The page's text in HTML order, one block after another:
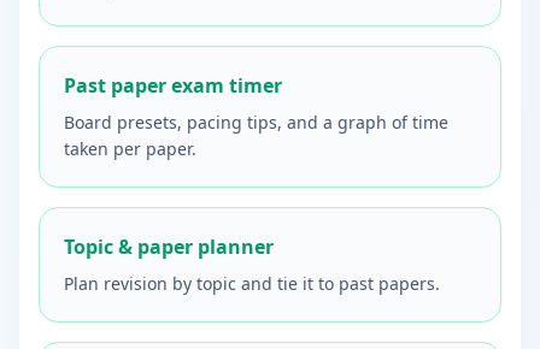
Past paper exam timer
Board presets, pacing tips, and a graph of time
taken per paper.
Topic & paper planner
Plan revision by topic and tie it to past papers.